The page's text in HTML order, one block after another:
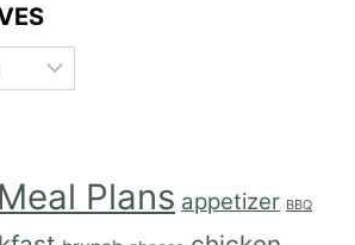
Plans appetizer BBQ